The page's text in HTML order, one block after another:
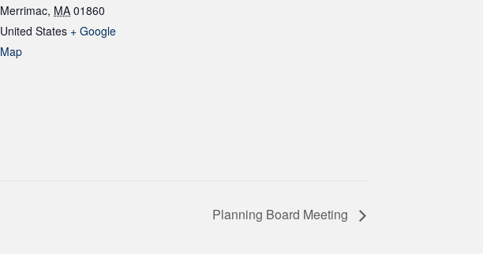
Merrimac, MA 01860
United States + Google
Map
Planning Board Meeting